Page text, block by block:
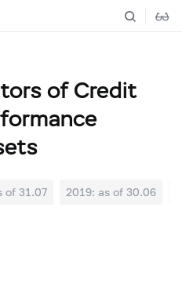
of Credit
of 31.07 2019: as of 30.06